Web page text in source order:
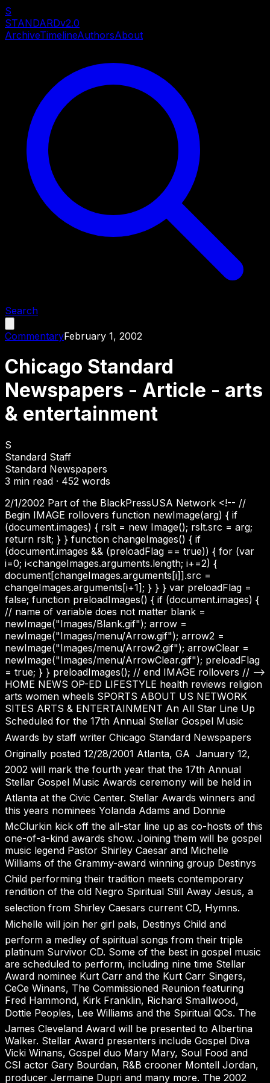
S
STANDARDv2.0
ArchiveTimelineAuthorsAbout
Search
CommentaryFebruary 1, 2002
Chicago Standard
Newspapers - Article - arts
& entertainment
S
Standard Staff
Standard Newspapers
3 min read · 452 words
2/1/2002 Part of the BlackPressUSA Network <!-- //
Begin IMAGE rollovers function newImage(arg) { if
(document.images) { rslt = new Image(); rslt.src = arg;
return rslt; } } function changeImages() { if
(document.images && (preloadFlag == true)) { for (var
i=0; i<changeImages.arguments.length; i+=2) {
document[changeImages.arguments[i]].src =
changeImages.arguments[i+1]; } } } var preloadFlag =
false; function preloadImages() { if (document.images) {
// name of variable does not matter blank =
newImage("Images/Blank.gif"); arrow =
newImage("Images/menu/Arrow.gif"); arrow2 =
newImage("Images/menu/Arrow2.gif"); arrowClear =
newImage("Images/menu/ArrowClear.gif"); preloadFlag
= true; } } preloadImages(); // end IMAGE rollovers // -->
HOME NEWS OP-ED LIFESTYLE health reviews religion
arts women wheels SPORTS ABOUT US NETWORK
SITES ARTS & ENTERTAINMENT An All Star Line Up
Scheduled for the 17th Annual Stellar Gospel Music
Awards by staff writer Chicago Standard Newspapers
Originally posted 12/28/2001 Atlanta, GA  January 12,
2002 will mark the fourth year that the 17th Annual
Stellar Gospel Music Awards ceremony will be held in
Atlanta at the Civic Center. Stellar Awards winners and
this years nominees Yolanda Adams and Donnie
McClurkin kick off the all-star line up as co-hosts of this
one-of-a-kind awards show. Joining them will be gospel
music legend Pastor Shirley Caesar and Michelle
Williams of the Grammy-award winning group Destinys
Child performing their tradition meets contemporary
rendition of the old Negro Spiritual Still Away Jesus, a
selection from Shirley Caesars current CD, Hymns.
Michelle will join her girl pals, Destinys Child and
perform a medley of spiritual songs from their triple
platinum Survivor CD. Some of the best in gospel music
are scheduled to perform, including nine time Stellar
Award nominee Kurt Carr and the Kurt Carr Singers,
CeCe Winans, The Commissioned Reunion featuring
Fred Hammond, Kirk Franklin, Richard Smallwood,
Dottie Peoples, Lee Williams and the Spiritual QCs. The
James Cleveland Award will be presented to Albertina
Walker. Stellar Award presenters include Gospel Diva
Vicki Winans, Gospel duo Mary Mary, Soul Food and
CSI actor Gary Bourdan, R&B crooner Montell Jordan,
producer Jermaine Dupri and many more. The 2002